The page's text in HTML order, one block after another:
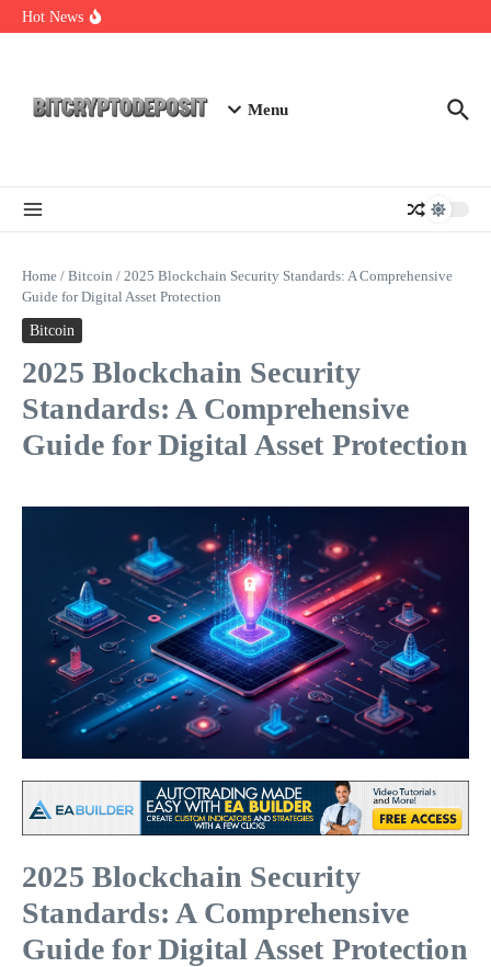
Skip to content
Hot News
Exploring the Wallet Spot Trading Platform: The Future of
Menu
Home / Bitcoin / 2025 Blockchain Security Standards: A Comprehensive
Guide for Digital Asset Protection
Bitcoin
2025 Blockchain Security
Standards: A Comprehensive
Guide for Digital Asset Protection
2025 Blockchain Security
Standards: A Comprehensive
Guide for Digital Asset Protection